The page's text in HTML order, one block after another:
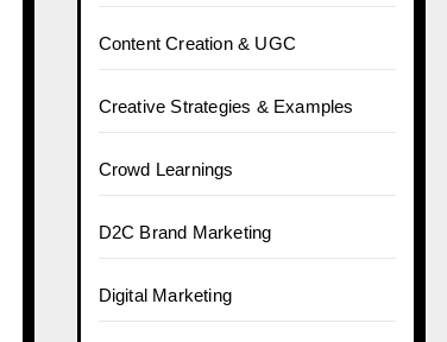
Content Creation & UGC
Creative Strategies & Examples
Crowd Learnings
D2C Brand Marketing
Digital Marketing